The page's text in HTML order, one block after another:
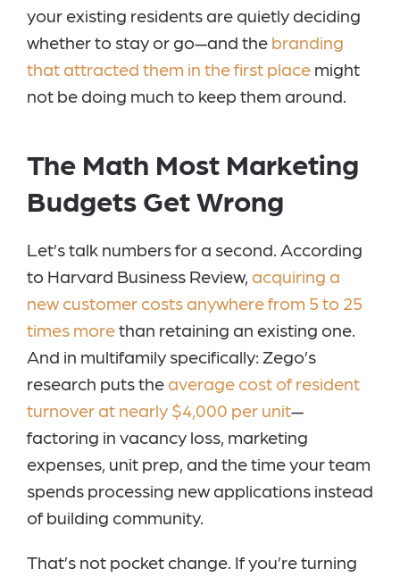
your existing residents are quietly deciding
whether to stay or go—and the branding
that attracted them in the first place might
not be doing much to keep them around.
The Math Most Marketing
Budgets Get Wrong
Let’s talk numbers for a second. According
to Harvard Business Review, acquiring a
new customer costs anywhere from 5 to 25
times morethan retaining an existing one.
And in multifamily specifically: Zego’s
research puts the average cost of resident
turnover at nearly $4,000 per unit—
factoring in vacancy loss, marketing
expenses, unit prep, and the time your team
spends processing new applications instead
of building community.
That’s not pocket change. If you’re turning